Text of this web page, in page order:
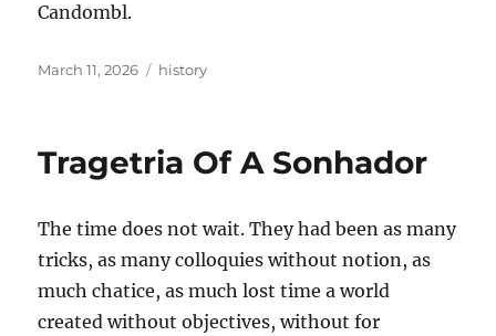
Candombl.
Posted
March 11, 2026 Tags
history
Tragetria Of A Sonhador
The time does not wait. They had been as many
tricks, as many colloquies without notion, as
much chatice, as much lost time a world
created without objectives, without for